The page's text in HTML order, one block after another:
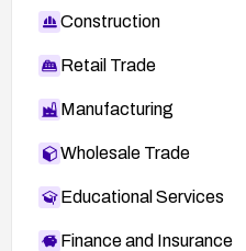
Construction
Retail Trade
Manufacturing
Wholesale Trade
Educational Services
Finance and Insurance